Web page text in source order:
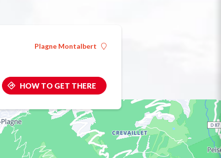
Plagne Montalbert
HOW TO GET THERE